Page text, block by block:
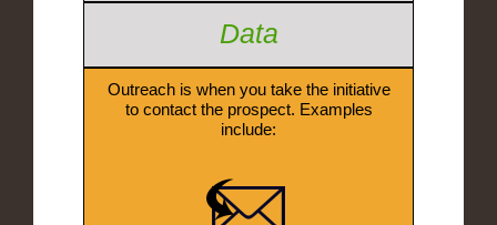
Data
Outreach is when you take the initiative
to contact the prospect. Examples
include: